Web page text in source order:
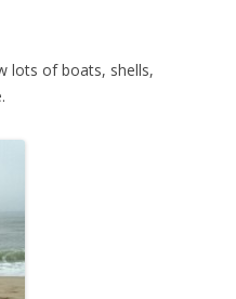
lots of boats, shells,